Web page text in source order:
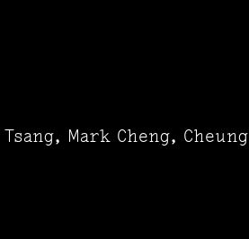
Mark Cheng, Cheung